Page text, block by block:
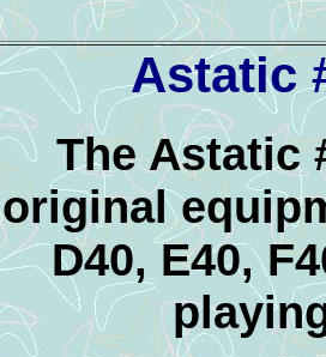
Astatic
The Astatic
original
D40, E40,